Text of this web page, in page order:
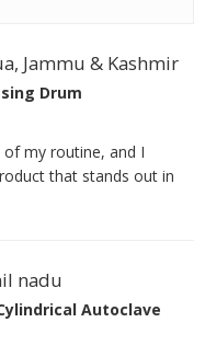
Jammu & Kashmir
Drum
of my routine, and I
that stands out in
nadu
Autoclave